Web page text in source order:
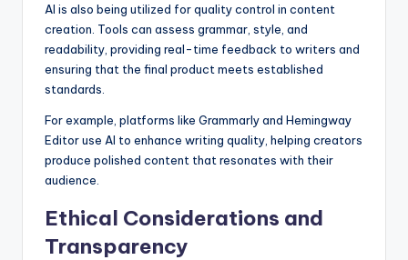
AI is also being utilized for quality control in content
creation. Tools can assess grammar, style, and
readability, providing real-time feedback to writers and
ensuring that the final product meets established
standards.
For example, platforms like Grammarly and Hemingway
Editor use AI to enhance writing quality, helping creators
produce polished content that resonates with their
audience.
Ethical Considerations and
Transparency